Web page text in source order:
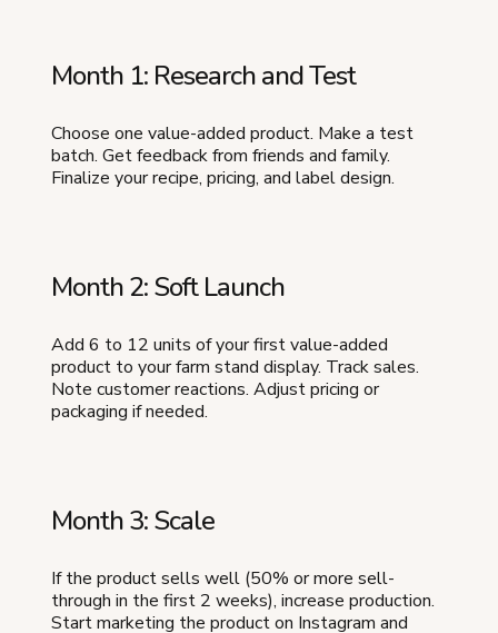
Month 1: Research and Test
Choose one value-added product. Make a test
batch. Get feedback from friends and family.
Finalize your recipe, pricing, and label design.
Month 2: Soft Launch
Add 6 to 12 units of your first value-added
product to your farm stand display. Track sales.
Note customer reactions. Adjust pricing or
packaging if needed.
Month 3: Scale
If the product sells well (50% or more sell-
through in the first 2 weeks), increase production.
Start marketing the product on Instagram and